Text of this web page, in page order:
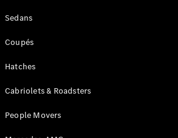
CLA
Sedans
Coupés
Hatches
Cabriolets & Roadsters
People Movers